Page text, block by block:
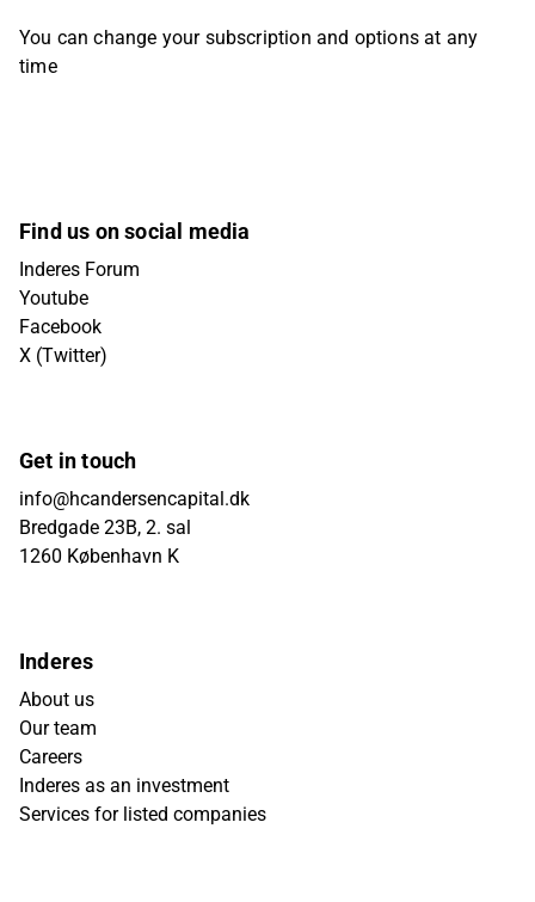
You can change your subscription and options at any
time
Find us on social media
Inderes Forum
Youtube
Facebook
X (Twitter)
Get in touch
info@hcandersencapital.dk
Bredgade 23B, 2. sal
1260 København K
Inderes
About us
Our team
Careers
Inderes as an investment
Services for listed companies